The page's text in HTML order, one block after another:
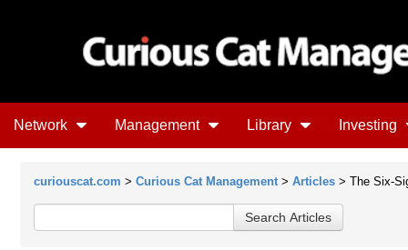
Network Management Library Investing
curiouscat.com > Curious Cat Management > Articles > The Six-